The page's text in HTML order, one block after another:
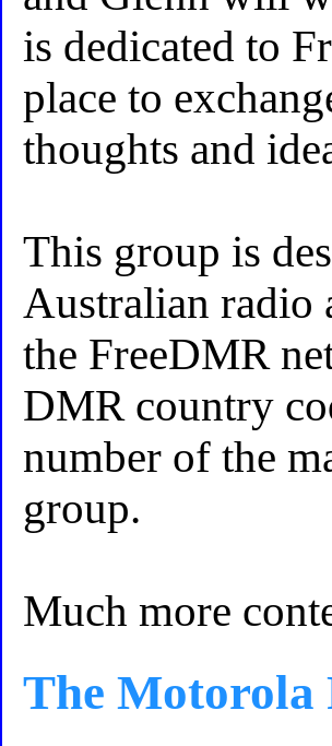
is dedicated to
place to
thoughts and
This group is
Australian radio
the FreeDMR
DMR country
number of the
group.
Much more
The Motorola